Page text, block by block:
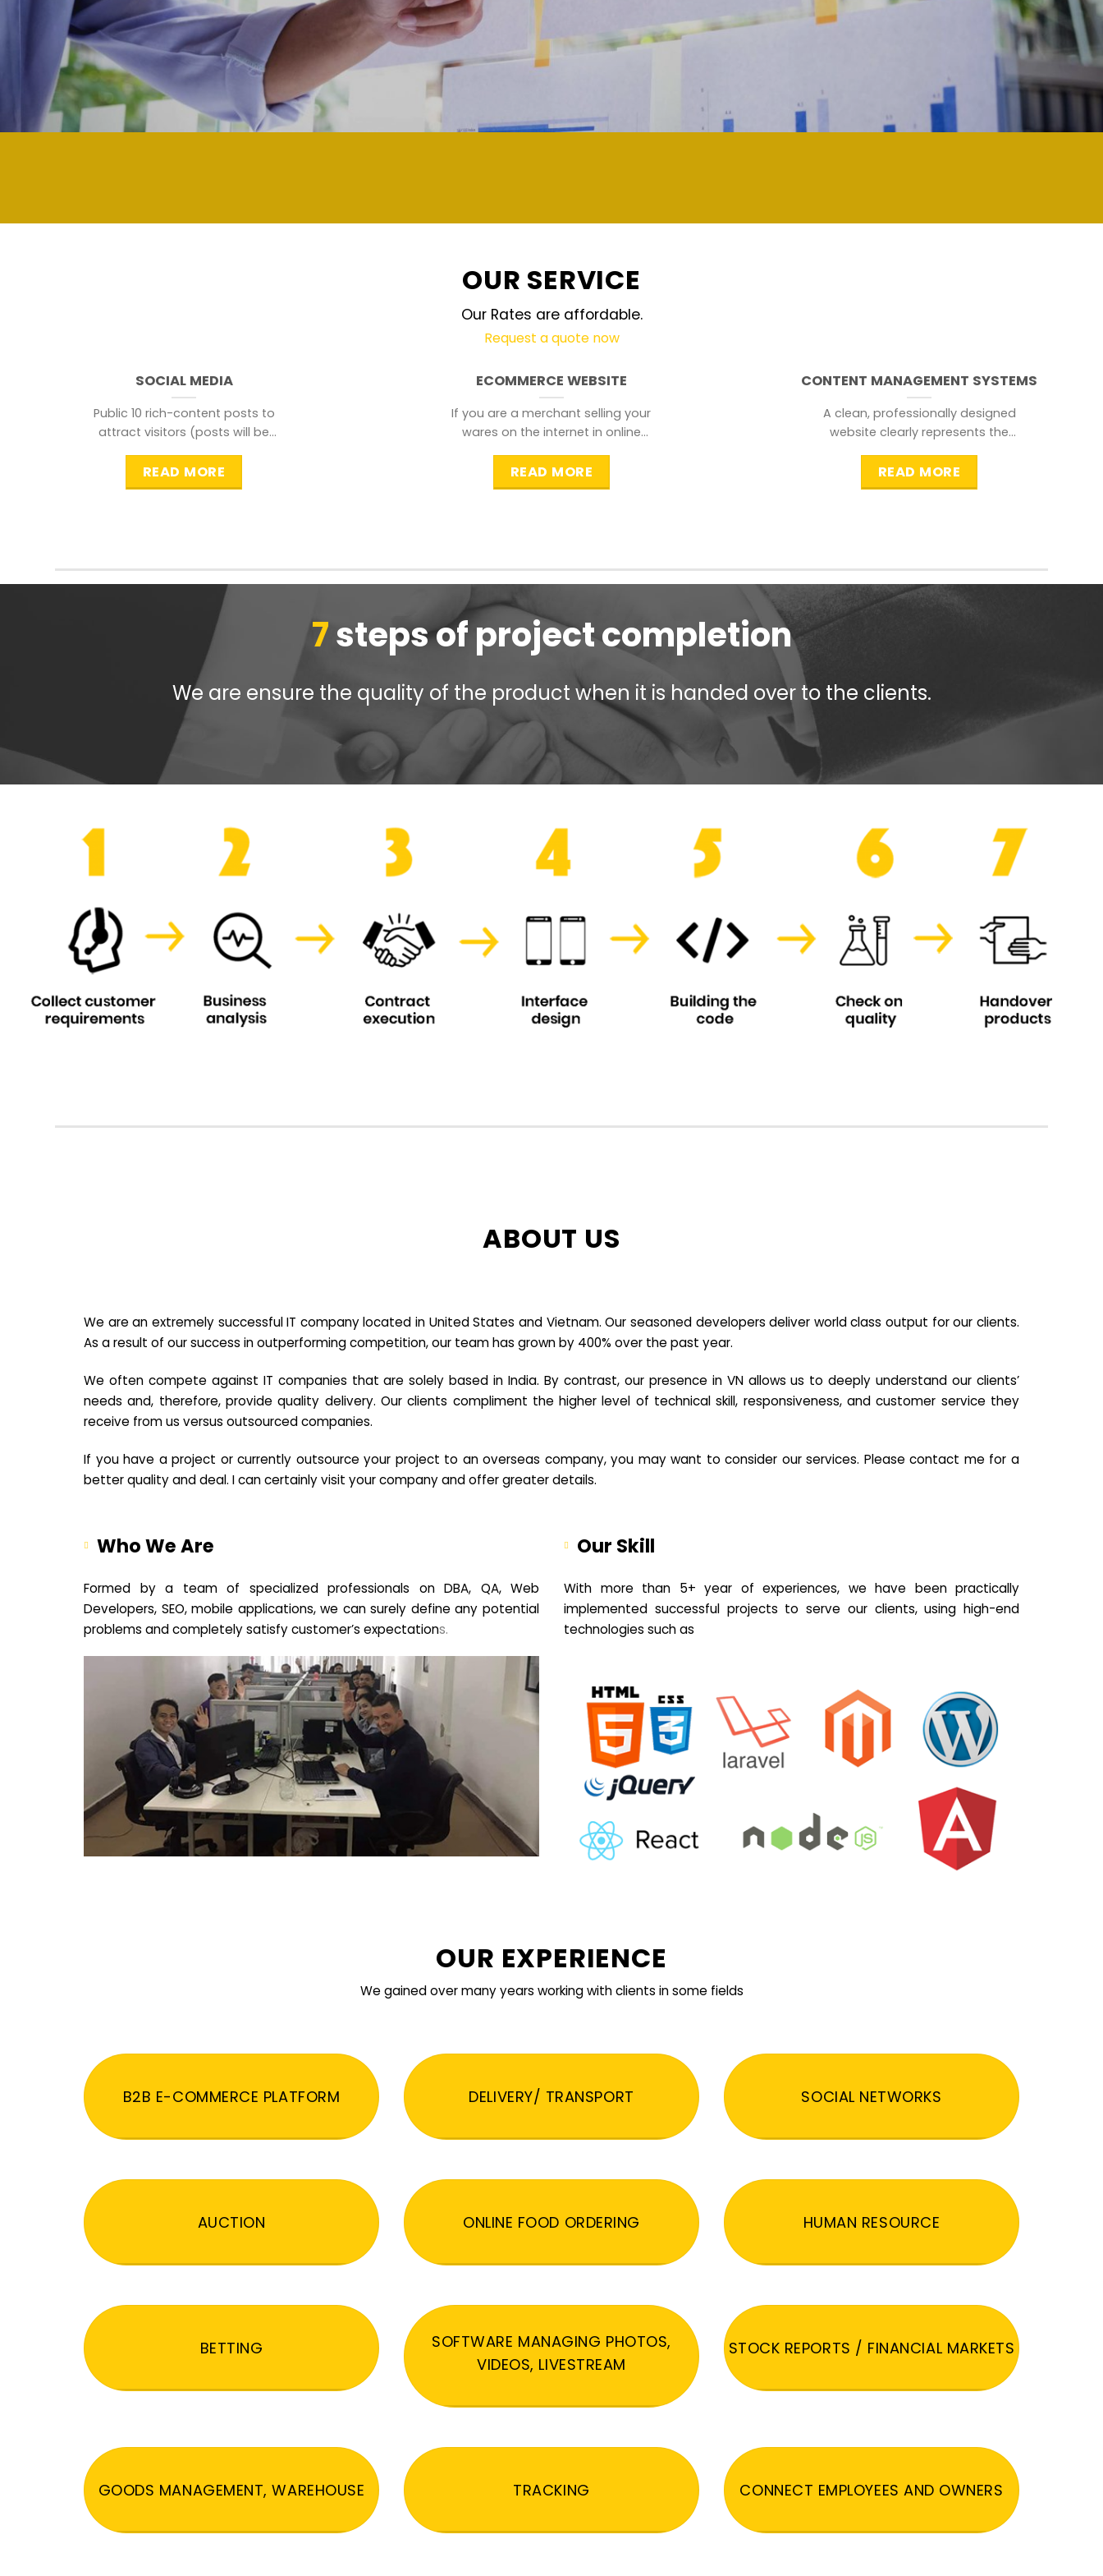
demand and updated regularly technology
OUR SERVICE
Our Rates are affordable.
Request a quote now
SOCIAL MEDIA
Public 10 rich-content posts to
attract visitors (posts will be
READ MORE
ECOMMERCE WEBSITE
If you are a merchant selling your
wares on the internet in online
READ MORE
CONTENT MANAGEMENT SYSTEMS
A clean, professionally designed
website clearly represents the
searching for.
READ MORE
7steps of project completion
We are ensure the quality of the product when it is handed over to the clients.
ABOUT US
We are an extremely successful IT company located in United States and Vietnam. Our seasoned developers deliver world class output for our clients.
As a result of our success in outperforming competition, our team has grown by 400% over the past year.
We often compete against IT companies that are solely based in India. By contrast, our presence in VN allows us to deeply understand our clients’
needs and, therefore, provide quality delivery. Our clients compliment the higher level of technical skill, responsiveness, and customer service they
receive from us versus outsourced companies.
If you have a project or currently outsource your project to an overseas company, you may want to consider our services. Please contact me for a
better quality and deal. I can certainly visit your company and offer greater details.
Who We Are
Formed by a team of specialized professionals on DBA, QA, Web
Developers, SEO, mobile applications, we can surely define any potential
problems and completely satisfy customer’s expectations.
Our Skill
With more than 5+ year of experiences, we have been practically
implemented successful projects to serve our clients, using high-end
technologies such as
OUR EXPERIENCE
We gained over many years working with clients in some fields
B2B E-COMMERCE PLATFORM DELIVERY/ TRANSPORT SOCIAL NETWORKS
AUCTION ONLINE FOOD ORDERING HUMAN RESOURCE
BETTING
SOFTWARE MANAGING PHOTOS,
VIDEOS, LIVESTREAM
STOCK REPORTS / FINANCIAL MARKETS
GOODS MANAGEMENT, WAREHOUSE TRACKING CONNECT EMPLOYEES AND OWNERS